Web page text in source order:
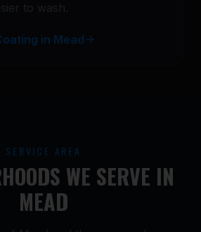
to wash.
in Mead
SERVICE AREA
WE SERVE IN
MEAD